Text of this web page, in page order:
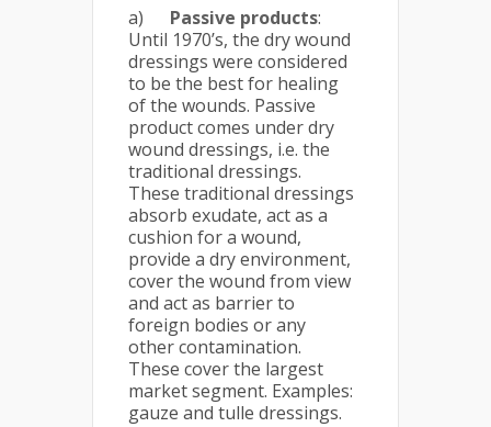
a) Passive products:
Until 1970’s, the dry wound
dressings were considered
to be the best for healing
of the wounds. Passive
product comes under dry
wound dressings, i.e. the
traditional dressings.
These traditional dressings
absorb exudate, act as a
cushion for a wound,
provide a dry environment,
cover the wound from view
and act as barrier to
foreign bodies or any
other contamination.
These cover the largest
market segment. Examples:
gauze and tulle dressings.